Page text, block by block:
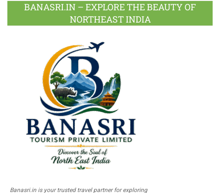
BANASRI.IN – EXPLORE THE BEAUTY OF
NORTHEAST INDIA
Banasri.in is your trusted travel partner for exploring